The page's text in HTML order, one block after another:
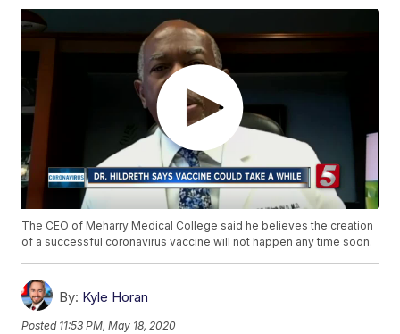
The CEO of Meharry Medical College said he believes the creation
of a successful coronavirus vaccine will not happen any time soon.
By: Kyle Horan
Posted 11:53 PM, May 18, 2020